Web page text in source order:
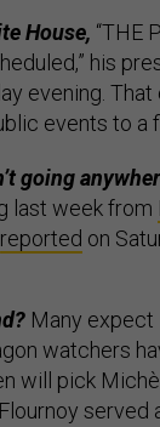
House, “THE
his
evening. That
events to a
going
last week from
reported on
Many expect
watchers
will pick
served